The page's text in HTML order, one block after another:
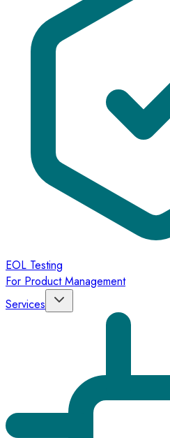
EOL Testing
For Product Management
Services